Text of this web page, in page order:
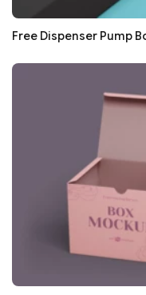
Free Dispenser Pump